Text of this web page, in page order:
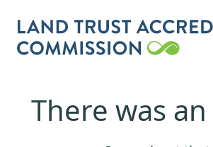
There was